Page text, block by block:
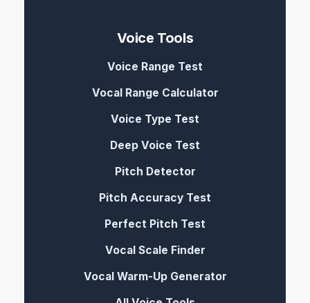
Voice Tools
Voice Range Test
Vocal Range Calculator
Voice Type Test
Deep Voice Test
Pitch Detector
Pitch Accuracy Test
Perfect Pitch Test
Vocal Scale Finder
Vocal Warm-Up Generator